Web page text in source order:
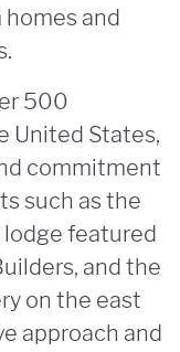
and
500
United States,
commitment
such as the
lodge featured
and the
on the east
approach and